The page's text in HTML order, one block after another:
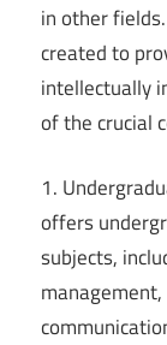
in other
created to
intellectually
of the crucial
1.
offers
subjects,